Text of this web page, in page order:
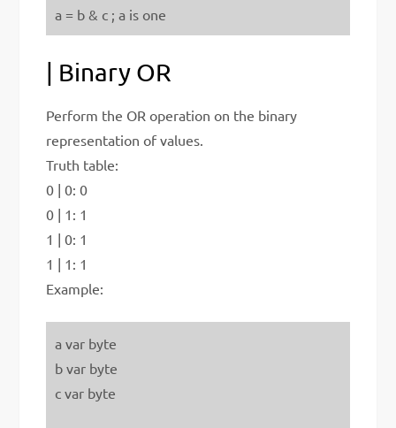
a = b & c ; a is one
| Binary OR
Perform the OR operation on the binary
representation of values.
Truth table:
0 | 0: 0
0 | 1: 1
1 | 0: 1
1 | 1: 1
Example:
a var byte
b var byte
c var byte